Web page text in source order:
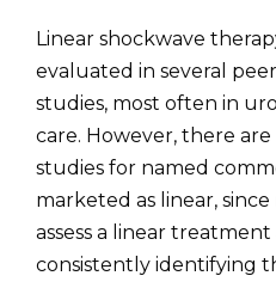
Linear shockwave
evaluated in several
studies, most often in
care. However, there
studies for named
marketed as linear,
assess a linear
consistently identifying